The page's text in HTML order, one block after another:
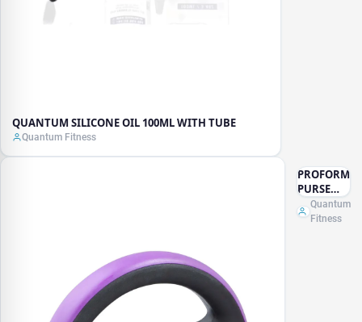
QUANTUM SILICONE OIL 100ML WITH TUBE
Quantum Fitness
PROFORM
PURSE
KETTLE
BELL -
Quantum
Fitness